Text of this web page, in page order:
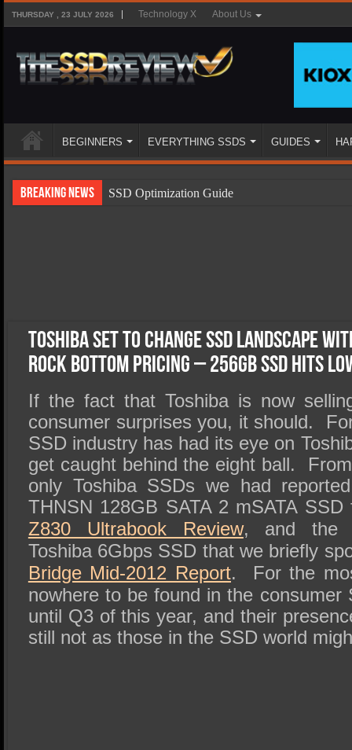
THURSDAY , 23 JULY 2026 Technology X About Us
BEGINNERS EVERYTHING SSDS GUIDES
Breaking News
SSD Optimization Guide
SSD Performance and Purchase
Toshiba Set To Change SSD Landscape
Rock Bottom Pricing – 256GB SSD Hits
If the fact that Toshiba is now
consumer surprises you, it should.
SSD industry has had its eye on
get caught behind the eight ball.
only Toshiba SSDs we had
THNSN 128GB SATA 2 mSATA
Z830 Ultrabook Review, and the
Toshiba 6Gbps SSD that we briefly
Bridge Mid-2012 Report.
For the
nowhere to be found in the consumer
until Q3 of this year, and their
still not as those in the SSD world